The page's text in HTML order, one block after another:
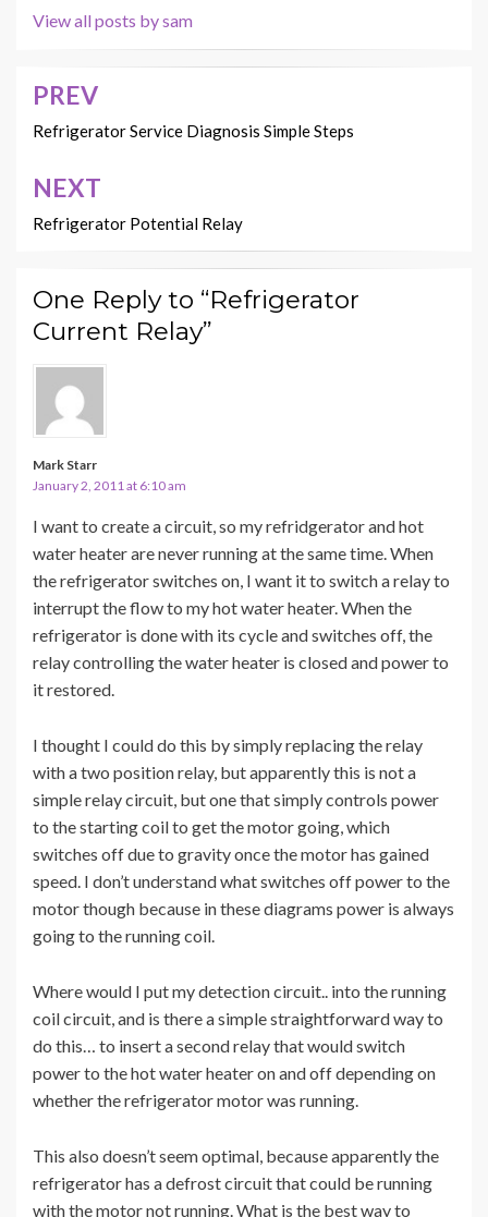
View all posts by sam
Post
navigation
PREV
Refrigerator Service Diagnosis Simple Steps
NEXT
Refrigerator Potential Relay
One Reply to “Refrigerator
Current Relay”
Mark Starr
January 2, 2011 at 6:10 am
I want to create a circuit, so my refridgerator and hot
water heater are never running at the same time. When
the refrigerator switches on, I want it to switch a relay to
interrupt the flow to my hot water heater. When the
refrigerator is done with its cycle and switches off, the
relay controlling the water heater is closed and power to
it restored.
I thought I could do this by simply replacing the relay
with a two position relay, but apparently this is not a
simple relay circuit, but one that simply controls power
to the starting coil to get the motor going, which
switches off due to gravity once the motor has gained
speed. I don’t understand what switches off power to the
motor though because in these diagrams power is always
going to the running coil.
Where would I put my detection circuit.. into the running
coil circuit, and is there a simple straightforward way to
do this… to insert a second relay that would switch
power to the hot water heater on and off depending on
whether the refrigerator motor was running.
This also doesn’t seem optimal, because apparently the
refrigerator has a defrost circuit that could be running
with the motor not running. What is the best way to